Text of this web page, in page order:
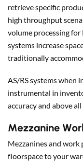
retrieve specific
high throughput
volume processing for
systems increase
traditionally
AS/RS systems when
instrumental in
accuracy and above
Mezzanine
Mezzanines and
floorspace to your